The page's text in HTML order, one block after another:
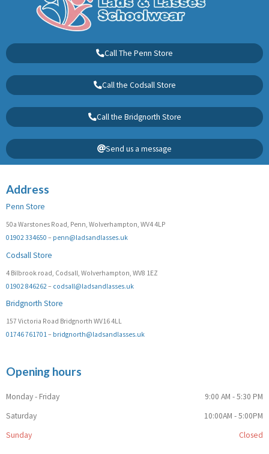
Call The Penn Store
Call the Codsall Store
Call the Bridgnorth Store
Send us a message
Address
Penn Store
50a Warstones Road, Penn, Wolverhampton, WV4 4LP
01902 334650 – penn@ladsandlasses.uk
Codsall Store
4 Bilbrook road, Codsall, Wolverhampton, WV8 1EZ
01902 846262 – codsall@ladsandlasses.uk
Bridgnorth Store
157 Victoria Road Bridgnorth WV16 4LL
01746 761701– bridgnorth@ladsandlasses.uk
Opening hours
Monday - Friday
9:00 AM - 5:30 PM
Saturday
10:00AM - 5:00PM
Sunday
Closed